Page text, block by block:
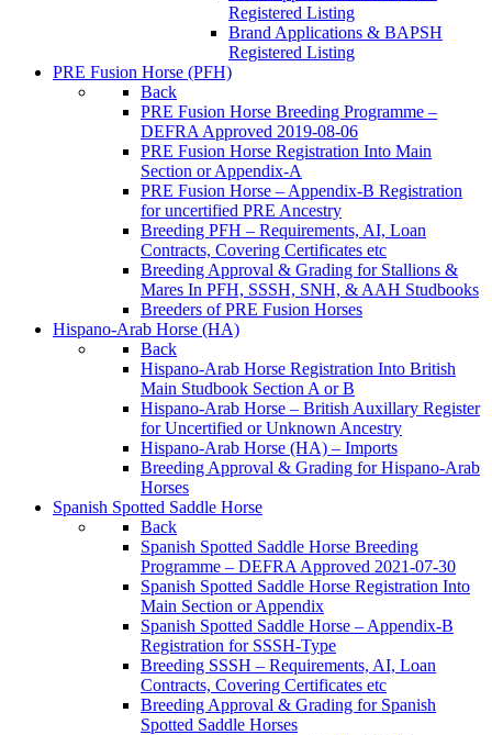
Registered Listing
Brand Applications & BAPSH
Registered Listing
PRE Fusion Horse (PFH)
Back
PRE Fusion Horse Breeding Programme –
DEFRA Approved 2019-08-06
PRE Fusion Horse Registration Into Main
Section or Appendix-A
PRE Fusion Horse – Appendix-B Registration
for uncertified PRE Ancestry
Breeding PFH – Requirements, AI, Loan
Contracts, Covering Certificates etc
Breeding Approval & Grading for Stallions &
Mares In PFH, SSSH, SNH, & AAH Studbooks
Breeders of PRE Fusion Horses
Hispano-Arab Horse (HA)
Back
Hispano-Arab Horse Registration Into British
Main Studbook Section A or B
Hispano-Arab Horse – British Auxillary Register
for Uncertified or Unknown Ancestry
Hispano-Arab Horse (HA) – Imports
Breeding Approval & Grading for Hispano-Arab
Horses
Spanish Spotted Saddle Horse
Back
Spanish Spotted Saddle Horse Breeding
Programme – DEFRA Approved 2021-07-30
Spanish Spotted Saddle Horse Registration Into
Main Section or Appendix
Spanish Spotted Saddle Horse – Appendix-B
Registration for SSSH-Type
Breeding SSSH – Requirements, AI, Loan
Contracts, Covering Certificates etc
Breeding Approval & Grading for Spanish
Spotted Saddle Horses